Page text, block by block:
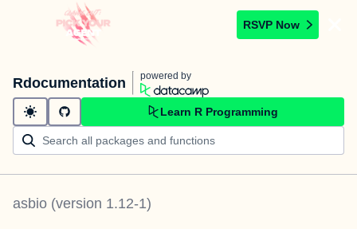
RSVP Now
Rdocumentation powered by
Learn R Programming
asbio (version 1.12-1)